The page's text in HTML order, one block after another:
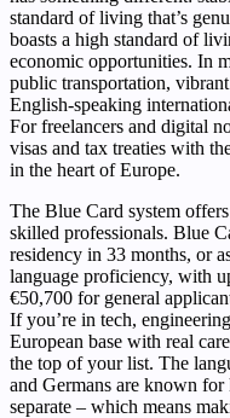
standard of living that’s
boasts a high standard of
economic opportunities. In
public transportation,
English-speaking
For freelancers and digital
visas and tax treaties with
in the heart of Europe.
The Blue Card system
skilled professionals. Blue
residency in 33 months, or
language proficiency, with
€50,700 for general
If you’re in tech,
European base with real
the top of your list. The
and Germans are known
separate – which means